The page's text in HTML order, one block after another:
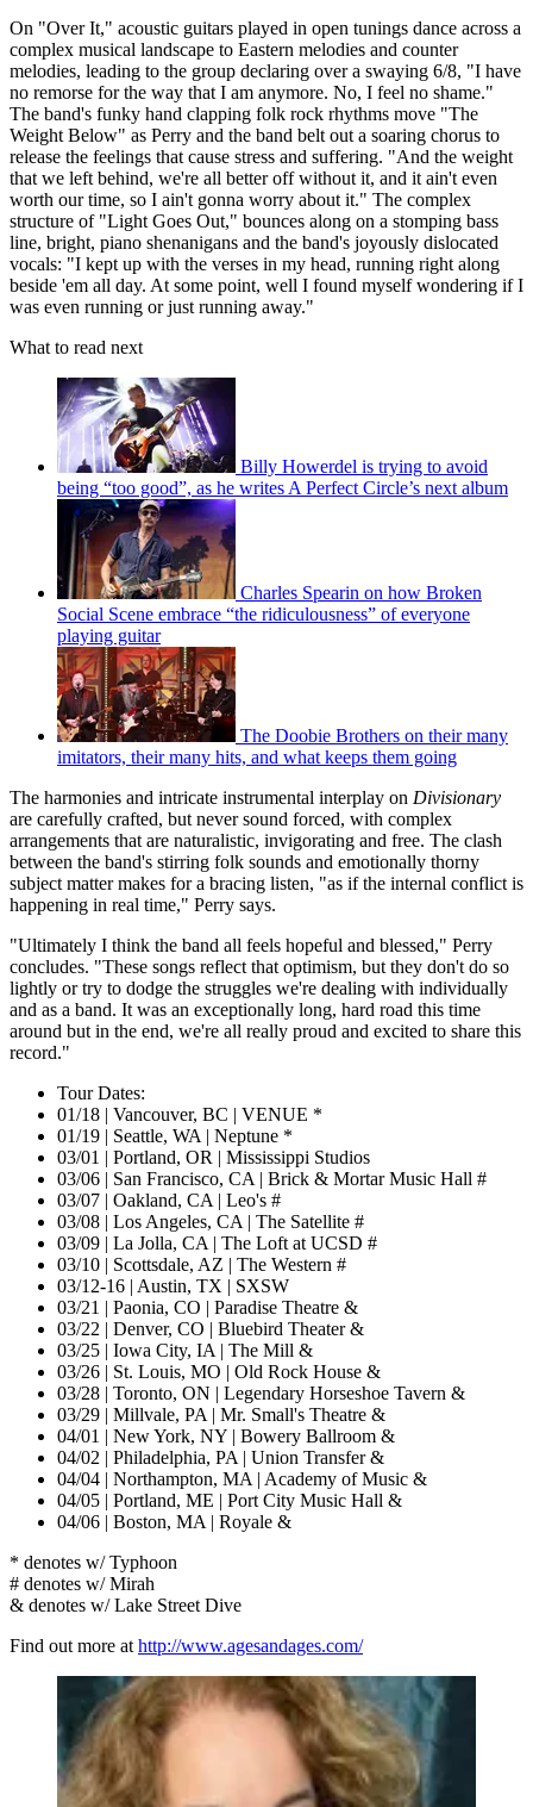
On "Over It," acoustic guitars played in open tunings dance across a
complex musical landscape to Eastern melodies and counter
melodies, leading to the group declaring over a swaying 6/8, "I have
no remorse for the way that I am anymore. No, I feel no shame."
The band's funky hand clapping folk rock rhythms move "The
Weight Below" as Perry and the band belt out a soaring chorus to
release the feelings that cause stress and suffering. "And the weight
that we left behind, we're all better off without it, and it ain't even
worth our time, so I ain't gonna worry about it." The complex
structure of "Light Goes Out," bounces along on a stomping bass
line, bright, piano shenanigans and the band's joyously dislocated
vocals: "I kept up with the verses in my head, running right along
beside 'em all day. At some point, well I found myself wondering if I
was even running or just running away."
What to read next
Billy Howerdel is trying to avoid
being “too good”, as he writes A Perfect Circle’s next album
Charles Spearin on how Broken
Social Scene embrace “the ridiculousness” of everyone
playing guitar
The Doobie Brothers on their many
imitators, their many hits, and what keeps them going
The harmonies and intricate instrumental interplay on Divisionary
are carefully crafted, but never sound forced, with complex
arrangements that are naturalistic, invigorating and free. The clash
between the band's stirring folk sounds and emotionally thorny
subject matter makes for a bracing listen, "as if the internal conflict is
happening in real time," Perry says.
"Ultimately I think the band all feels hopeful and blessed," Perry
concludes. "These songs reflect that optimism, but they don't do so
lightly or try to dodge the struggles we're dealing with individually
and as a band. It was an exceptionally long, hard road this time
around but in the end, we're all really proud and excited to share this
record."
Tour Dates:
01/18 | Vancouver, BC | VENUE *
01/19 | Seattle, WA | Neptune *
03/01 | Portland, OR | Mississippi Studios
03/06 | San Francisco, CA | Brick & Mortar Music Hall #
03/07 | Oakland, CA | Leo's #
03/08 | Los Angeles, CA | The Satellite #
03/09 | La Jolla, CA | The Loft at UCSD #
03/10 | Scottsdale, AZ | The Western #
03/12-16 | Austin, TX | SXSW
03/21 | Paonia, CO | Paradise Theatre &
03/22 | Denver, CO | Bluebird Theater &
03/25 | Iowa City, IA | The Mill &
03/26 | St. Louis, MO | Old Rock House &
03/28 | Toronto, ON | Legendary Horseshoe Tavern &
03/29 | Millvale, PA | Mr. Small's Theatre &
04/01 | New York, NY | Bowery Ballroom &
04/02 | Philadelphia, PA | Union Transfer &
04/04 | Northampton, MA | Academy of Music &
04/05 | Portland, ME | Port City Music Hall &
04/06 | Boston, MA | Royale &
* denotes w/ Typhoon
# denotes w/ Mirah
& denotes w/ Lake Street Dive
Find out more at http://www.agesandages.com/